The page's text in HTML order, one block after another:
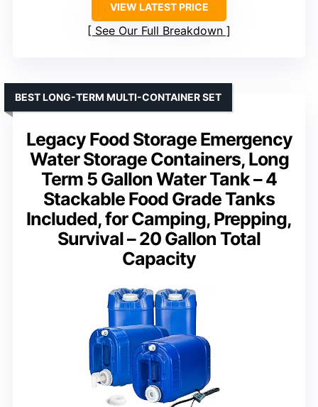
VIEW LATEST PRICE
See Our Full Breakdown
Legacy Food Storage Emergency
Water Storage Containers, Long
Term 5 Gallon Water Tank – 4
Stackable Food Grade Tanks
Included, for Camping, Prepping,
Survival – 20 Gallon Total
Capacity
BEST LONG-TERM MULTI-CONTAINER SET